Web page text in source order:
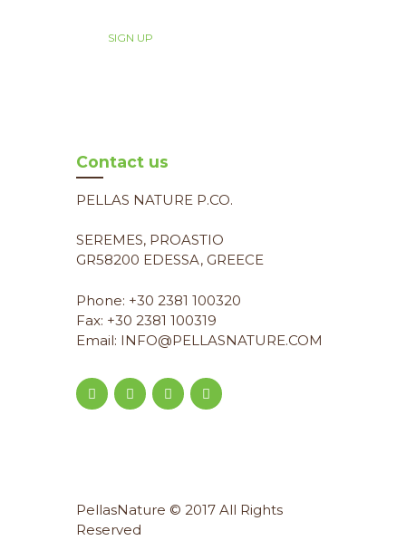
Contact us
PELLAS NATURE P.CO.
SEREMES, PROASTIO
GR58200 EDESSA, GREECE
Phone: +30 2381 100320
Fax: +30 2381 100319
Email: INFO@PELLASNATURE.COM
PellasNature © 2017 All Rights
Reserved